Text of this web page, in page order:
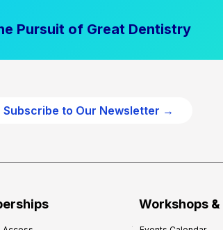
Pursuit of Great Dentistry
Subscribe to Our Newsletter →
Workshops